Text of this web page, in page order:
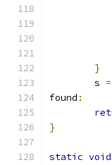
}
	s
=
found :
}
static void